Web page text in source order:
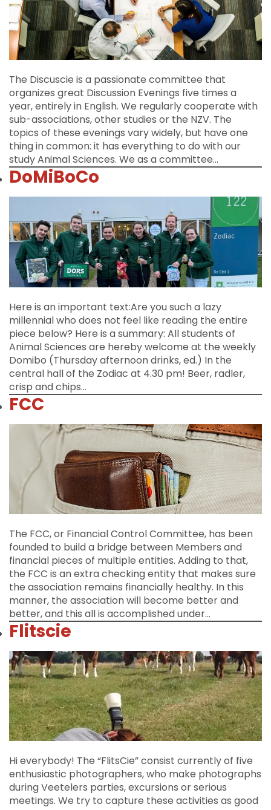
The Discuscie is a passionate committee that
organizes great Discussion Evenings five times a
year, entirely in English. We regularly cooperate with
sub-associations, other studies or the NZV. The
topics of these evenings vary widely, but have one
thing in common: it has everything to do with our
study Animal Sciences. We as a committee…
DoMiBoCo
Here is an important text:Are you such a lazy
millennial who does not feel like reading the entire
piece below? Here is a summary: All students of
Animal Sciences are hereby welcome at the weekly
Domibo (Thursday afternoon drinks, ed.) In the
central hall of the Zodiac at 4.30 pm! Beer, radler,
crisp and chips…
FCC
The FCC, or Financial Control Committee, has been
founded to build a bridge between Members and
financial pieces of multiple entities. Adding to that,
the FCC is an extra checking entity that makes sure
the association remains financially healthy. In this
manner, the association will become better and
better, and this all is accomplished under…
Flitscie
Hi everybody! The “FlitsCie” consist currently of five
enthusiastic photographers, who make photographs
during Veetelers parties, excursions or serious
meetings. We try to capture these activities as good